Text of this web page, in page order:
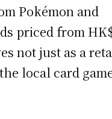
Pokémon and
priced from
not just as a
local card